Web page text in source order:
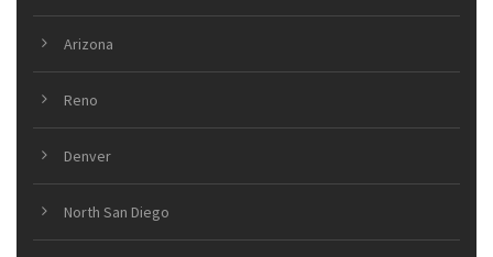
Arizona
Reno
Denver
North San Diego